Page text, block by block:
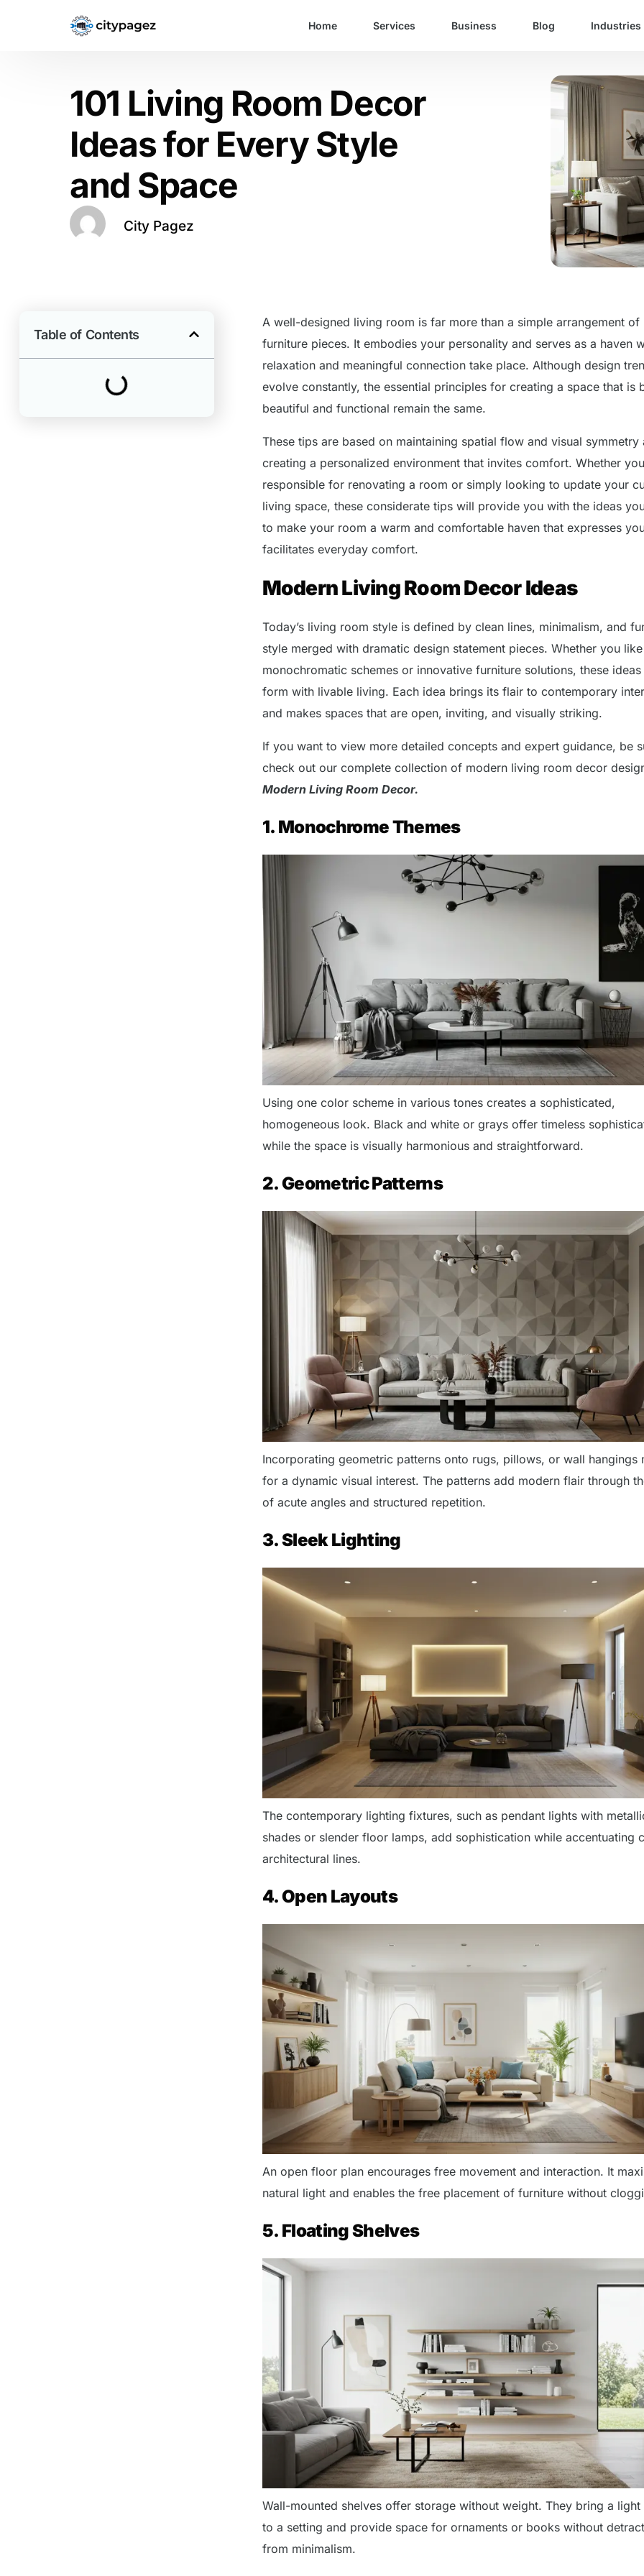
Home Services Business Blog Industries
101 Living Room Decor
Ideas for Every Style
and Space
City Pagez
Table of Contents
A well-designed living room is far more than a simple arrangement of
furniture pieces. It embodies your personality and serves as a haven
relaxation and meaningful connection take place. Although design
evolve constantly, the essential principles for creating a space that is
beautiful and functional remain the same.
These tips are based on maintaining spatial flow and visual symmetry
creating a personalized environment that invites comfort. Whether
responsible for renovating a room or simply looking to update your
living space, these considerate tips will provide you with the ideas
to make your room a warm and comfortable haven that expresses
facilitates everyday comfort.
Modern Living Room Decor Ideas
Today’s living room style is defined by clean lines, minimalism, and
style merged with dramatic design statement pieces. Whether you like
monochromatic schemes or innovative furniture solutions, these
form with livable living. Each idea brings its flair to contemporary
and makes spaces that are open, inviting, and visually striking.
If you want to view more detailed concepts and expert guidance, be
check out our complete collection of modern living room decor
Modern Living Room Decor.
1. Monochrome Themes
Using one color scheme in various tones creates a sophisticated,
homogeneous look. Black and white or grays offer timeless
while the space is visually harmonious and straightforward.
2. Geometric Patterns
Incorporating geometric patterns onto rugs, pillows, or wall hangings
for a dynamic visual interest. The patterns add modern flair through
of acute angles and structured repetition.
3. Sleek Lighting
The contemporary lighting fixtures, such as pendant lights with
shades or slender floor lamps, add sophistication while accentuating
architectural lines.
4. Open Layouts
An open floor plan encourages free movement and interaction. It
natural light and enables the free placement of furniture without
5. Floating Shelves
Wall-mounted shelves offer storage without weight. They bring a light
to a setting and provide space for ornaments or books without
from minimalism.